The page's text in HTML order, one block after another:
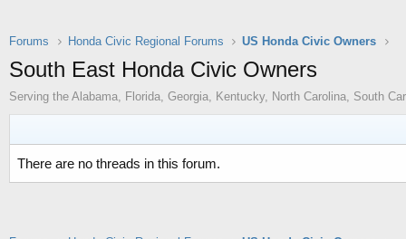
Forums Honda Civic Regional Forums US Honda Civic Owners
South East Honda Civic Owners
Serving the Alabama, Florida, Georgia, Kentucky, North Carolina, South
There are no threads in this forum.